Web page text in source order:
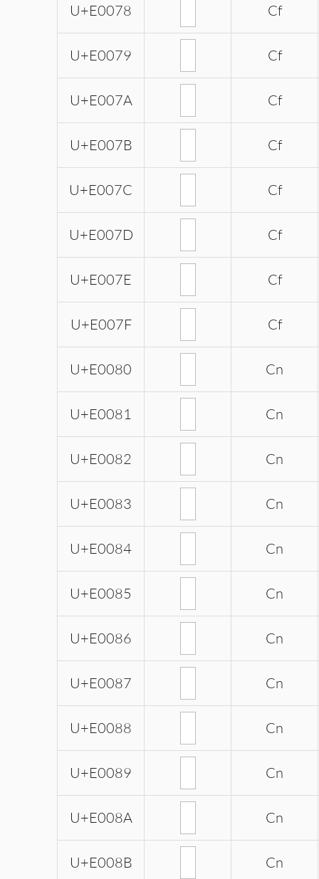
U+E0078 Cf
U+E0079 Cf
U+E007A Cf
U+E007B Cf
U+E007C Cf
U+E007D Cf
U+E007E Cf
U+E007F Cf
U+E0080 Cn
U+E0081 Cn
U+E0082 Cn
U+E0083 Cn
U+E0084 Cn
U+E0085 Cn
U+E0086 Cn
U+E0087 Cn
U+E0088 Cn
U+E0089 Cn
U+E008A Cn
U+E008B Cn